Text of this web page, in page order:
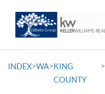
INDEX>WA>KING
COUNTY
>